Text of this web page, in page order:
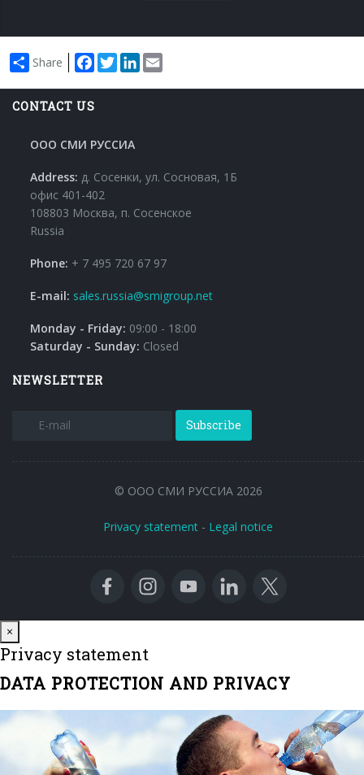
Share Facebook
TwitterLinkedIn
CONTACT US
ООО СМИ РУССИА
Address: д. Сосенки, ул. Сосновая, 1Б
офис 401-402
108803 Москва, п. Сосенское
Russia
Phone: + 7 495 720 67 97
E-mail: sales.russia@smigroup.net
Monday - Friday: 09:00 - 18:00
Saturday - Sunday: Closed
NEWSLETTER
Subscribe
© ООО СМИ РУССИА 2026
Privacy statement - Legal notice
×
Privacy statement
DATA PROTECTION AND PRIVACY